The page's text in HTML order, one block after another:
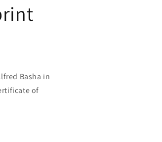
Basha in
of